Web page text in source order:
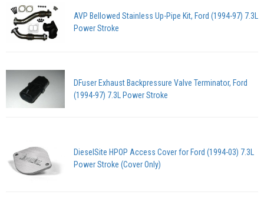
AVP Bellowed Stainless Up-Pipe Kit, Ford (1994-97) 7.3L
Power Stroke
DFuser Exhaust Backpressure Valve Terminator, Ford
(1994-97) 7.3L Power Stroke
DieselSite HPOP Access Cover for Ford (1994-03) 7.3L
Power Stroke (Cover Only)